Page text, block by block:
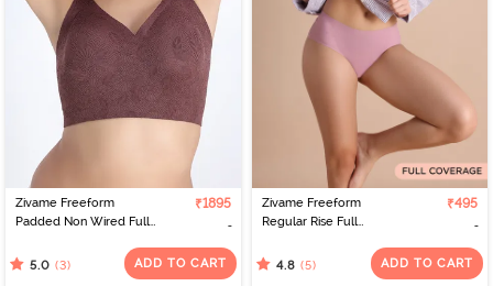
Zivame Freeform
Padded Non Wired Full
Chocolate Fondant
₹1895
5.0 (3) ADD TO CART
Zivame Freeform
Regular Rise Full
- Lilas
₹495
4.8 (5) ADD TO CART